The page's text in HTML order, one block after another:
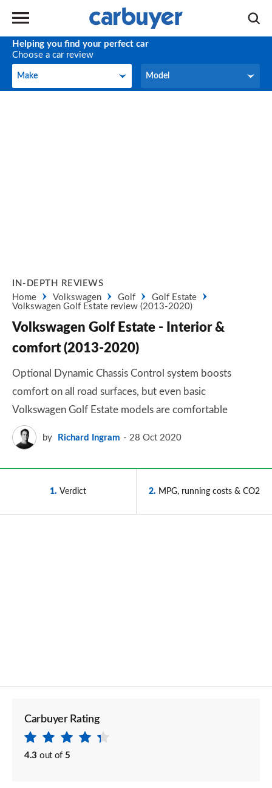
Helping you find your perfect car
Choose a car review
Make
Make Model
Model
IN-DEPTH REVIEWS
Home
Volkswagen Golf
Golf Estate
Volkswagen Golf Estate review (2013-2020)
Volkswagen Golf Estate - Interior &
comfort (2013-2020)
Optional Dynamic Chassis Control system boosts
comfort on all road surfaces, but even basic
Volkswagen Golf Estate models are comfortable
by Richard Ingram 28 Oct 2020
1 Verdict 2 MPG, running costs & CO2
Carbuyer Rating
4.3 out of 5